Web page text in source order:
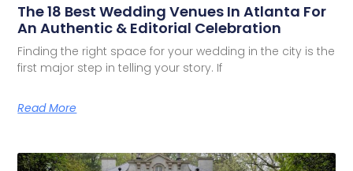
The 18 Best Wedding Venues In Atlanta For
An Authentic & Editorial Celebration
Finding the right space for your wedding in the city is the
first major step in telling your story. If
Read More